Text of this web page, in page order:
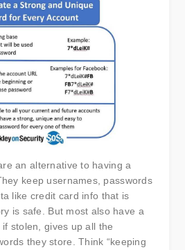
an alternative to having a
keep usernames, passwords
like credit card info that is
is safe. But most also have a
stolen, gives up all the
they store. Think “keeping